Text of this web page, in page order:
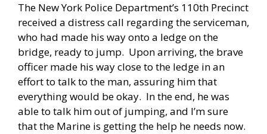
The New York Police Department’s 110th Precinct
received a distress call regarding the serviceman,
who had made his way onto a ledge on the
bridge, ready to jump. Upon arriving, the brave
officer made his way close to the ledge in an
effort to talk to the man, assuring him that
everything would be okay. In the end, he was
able to talk him out of jumping, and I’m sure
that the Marine is getting the help he needs now.